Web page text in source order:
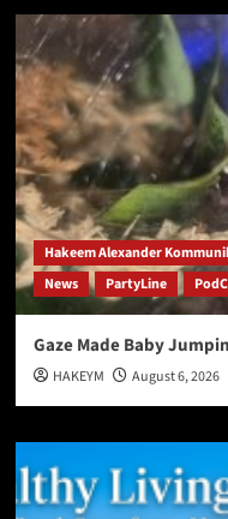
Hakeem Alexander
News
PartyLine
Gaze Made Baby
HAKEYM August 6, 2026